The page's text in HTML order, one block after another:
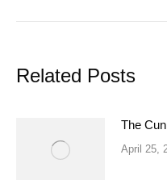
Related Posts
The
April 25,